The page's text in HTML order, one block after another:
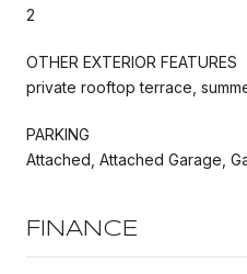
2
OTHER EXTERIOR FEATURES
private rooftop terrace,
PARKING
Attached, Attached Garage,
FINANCE